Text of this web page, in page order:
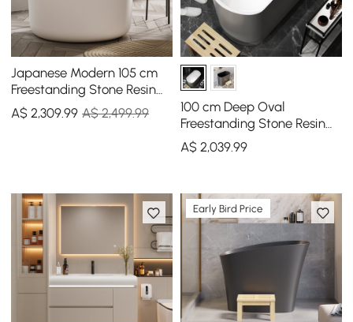
Japanese Modern 105 cm
Freestanding Stone Resin
Round Soaking Bathtub
A$2,309.99 A$ 2,499.99
100 cm Deep Oval
Freestanding Stone Resin
Soaking Bathtub with
Built-in Seat
A$ 2,039.99
Early Bird Price